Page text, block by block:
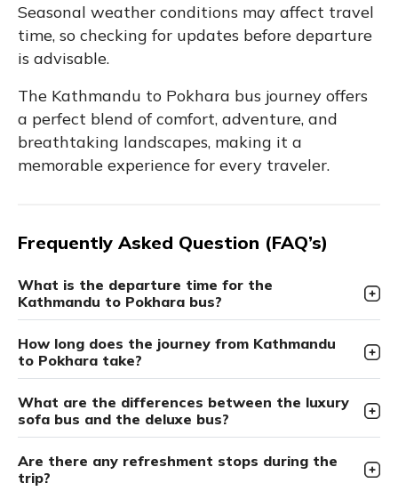
Seasonal weather conditions may affect travel
time, so checking for updates before departure
is advisable.
The Kathmandu to Pokhara bus journey offers
a perfect blend of comfort, adventure, and
breathtaking landscapes, making it a
memorable experience for every traveler.
Frequently Asked Question (FAQ’s)
What is the departure time for the
Kathmandu to Pokhara bus?
How long does the journey from Kathmandu
to Pokhara take?
What are the differences between the luxury
sofa bus and the deluxe bus?
Are there any refreshment stops during the
trip?